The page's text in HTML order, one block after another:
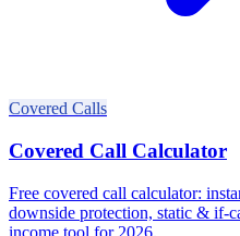
Covered Calls
Covered Call Calculator
Free covered call calculator:
downside protection, static & if-
income tool for 2026.